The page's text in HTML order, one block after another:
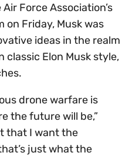
Force Association’s
on Friday, Musk was
ideas in the realm
classic Elon Musk style,
drone warfare is
the future will be,”
that I want the
just what the